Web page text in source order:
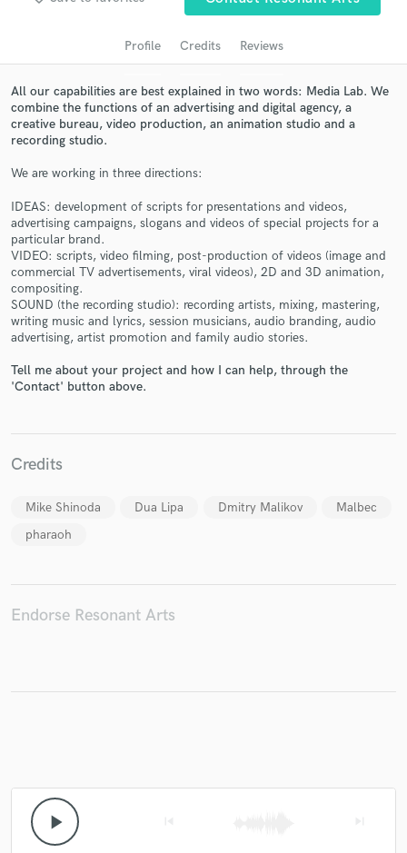
Profile Credits Reviews
All our capabilities are best explained in two words: Media Lab. We
combine the functions of an advertising and digital agency, a
creative bureau, video production, an animation studio and a
recording studio.
We are working in three directions:
IDEAS: development of scripts for presentations and videos,
advertising campaigns, slogans and videos of special projects for a
particular brand.
VIDEO: scripts, video filming, post-production of videos (image and
commercial TV advertisements, viral videos), 2D and 3D animation,
compositing.
SOUND (the recording studio): recording artists, mixing, mastering,
writing music and lyrics, session musicians, audio branding, audio
advertising, artist promotion and family audio stories.
Tell me about your project and how I can help, through the
'Contact' button above.
Credits
Mike Shinoda Dua Lipa Dmitry Malikov
Malbec
pharaoh
Endorse Resonant Arts
play_arrow
audio samples and verified reviews of top pros.
Get Free Proposals
Contact pros directly with your project details
and receive handcrafted proposals and budgets
Make Amazing Music